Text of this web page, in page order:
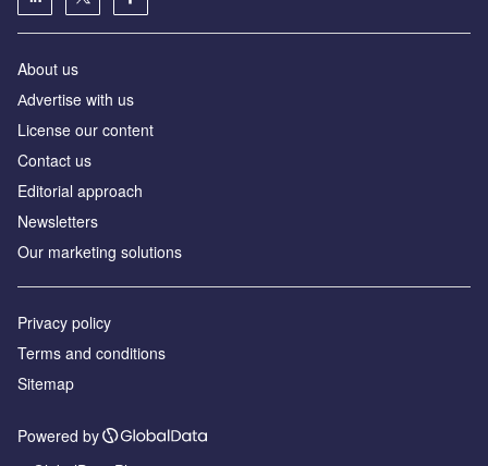
About us
Аdvertise with us
License our content
Contact us
Editorial approach
Newsletters
Our marketing solutions
Privacy policy
Terms and conditions
Sitemap
Powered by